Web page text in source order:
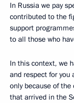
In Russia we pay
contributed to the
support
to all those who
In this context, we
and respect for you
only because of
that arrived in the